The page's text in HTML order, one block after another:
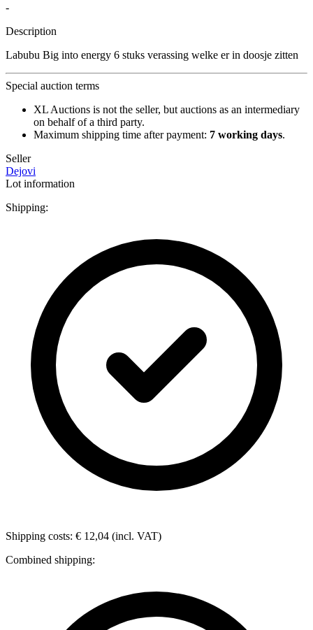
-
Description
Labubu Big into energy 6 stuks verassing welke er in doosje zitten
Special auction terms
XL Auctions is not the seller, but auctions as an intermediary
on behalf of a third party.
Maximum shipping time after payment: 7 working days.
Seller
Dejovi
Lot information
Shipping:
Shipping costs: € 12,04 (incl. VAT)
Combined shipping: